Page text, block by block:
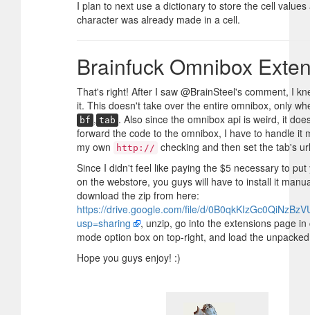
I plan to next use a dictionary to store the cell
character was already made in a cell.
Brainfuck Omnibox
That's right! After I saw @BrainSteel's comment, I
it. This doesn't take over the entire omnibox, only
bf , tab . Also since the omnibox api is weird, it
forward the code to the omnibox, I have to handle it
my own
http:// checking and then set the tab's
Since I didn't feel like paying the $5 necessary to
on the webstore, you guys will have to install it
download the zip from here:
https://drive.google.com/file/d/
usp=sharing
, unzip, go into the extensions page
mode option box on top-right, and load the
Hope you guys enjoy! :)